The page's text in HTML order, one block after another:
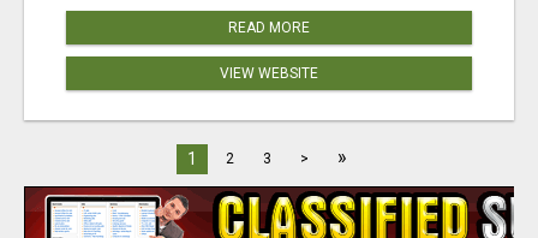
READ MORE
VIEW WEBSITE
1 2 3 > »